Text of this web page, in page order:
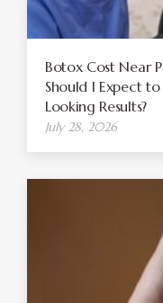
Botox Cost Near
Should I Expect
Looking Results?
July 28, 2026